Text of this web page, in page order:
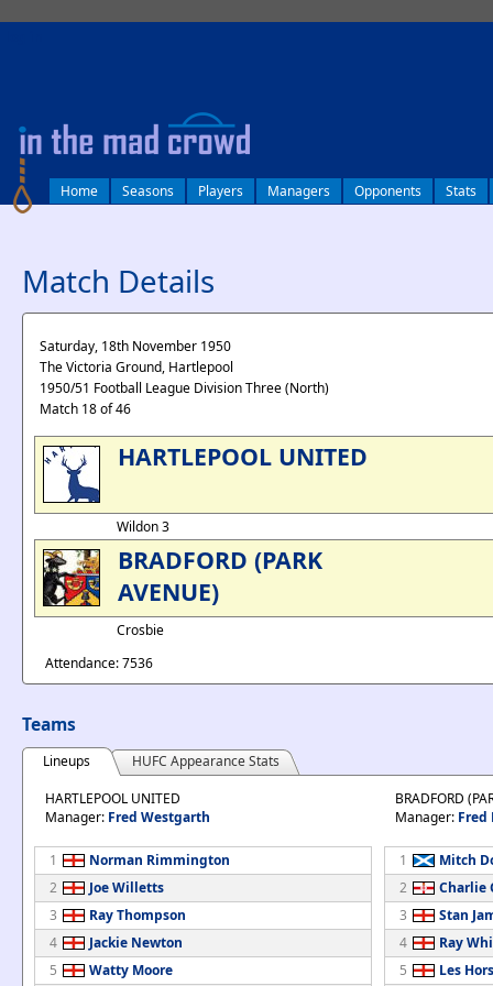
Home Seasons Players Managers Opponents Stats
Match Details
Saturday, 18th November 1950
The Victoria Ground, Hartlepool
1950/51 Football League Division Three (North)
Match 18 of 46
HARTLEPOOL UNITED
Wildon 3
BRADFORD (PARK
AVENUE)
Crosbie
Attendance: 7536
Teams
Lineups
HUFC Appearance Stats
HARTLEPOOL UNITED
Manager: Fred Westgarth
1
Norman Rimmington
2
Joe Willetts
3
Ray Thompson
4
Jackie Newton
5
Watty Moore
BRADFORD
Manager: Fred
1
Mitch
2
Charlie
3
Stan
4
Ray
5
Les